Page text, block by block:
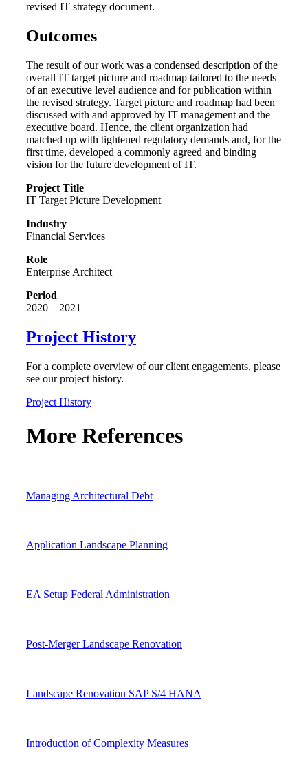
revised IT strategy document.
Outcomes
The result of our work was a condensed description of the
overall IT target picture and roadmap tailored to the needs
of an executive level audience and for publication within
the revised strategy. Target picture and roadmap had been
discussed with and approved by IT management and the
executive board. Hence, the client organization had
matched up with tightened regulatory demands and, for the
first time, developed a commonly agreed and binding
vision for the future development of IT.
Project Title
IT Target Picture Development
Industry
Financial Services
Role
Enterprise Architect
Period
2020 – 2021
Project History
For a complete overview of our client engagements, please
see our project history.
Project History
More References
Managing Architectural Debt
Application Landscape Planning
EA Setup Federal Administration
Post-Merger Landscape Renovation
Landscape Renovation SAP S/4 HANA
Introduction of Complexity Measures